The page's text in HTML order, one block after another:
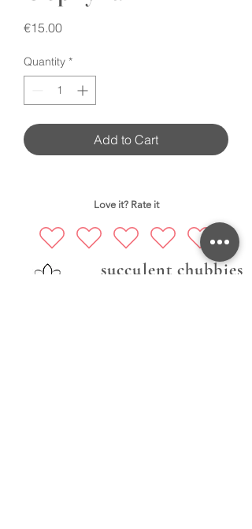
€15.00Price
Quantity *
Add to Cart
Love it? Rate it
succulent chubbies